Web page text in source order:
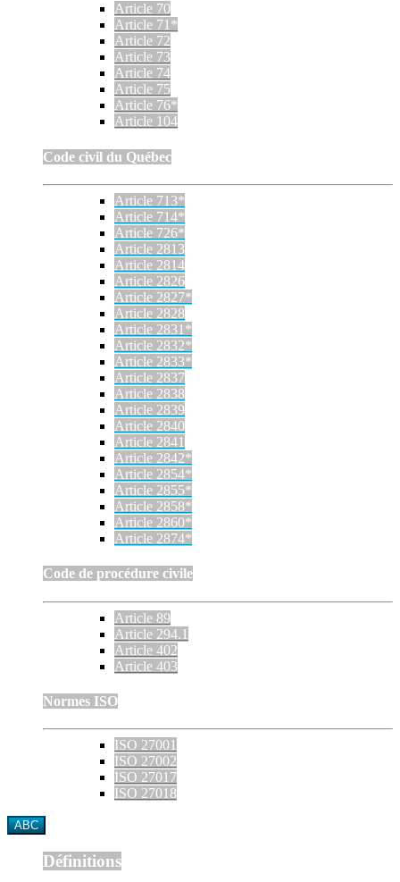
Article 70
Article 71*
Article 72
Article 73
Article 74
Article 75
Article 76*
Article 104
Code civil du Québec
Article 713*
Article 714*
Article 726*
Article 2813
Article 2814
Article 2826
Article 2827*
Article 2828
Article 2831*
Article 2832*
Article 2833*
Article 2837
Article 2838
Article 2839
Article 2840
Article 2841
Article 2842*
Article 2854*
Article 2855*
Article 2858*
Article 2860*
Article 2874*
Code de procédure civile
Article 89
Article 294.1
Article 402
Article 403
Normes ISO
ISO 27001
ISO 27002
ISO 27017
ISO 27018
ABC
Définitions